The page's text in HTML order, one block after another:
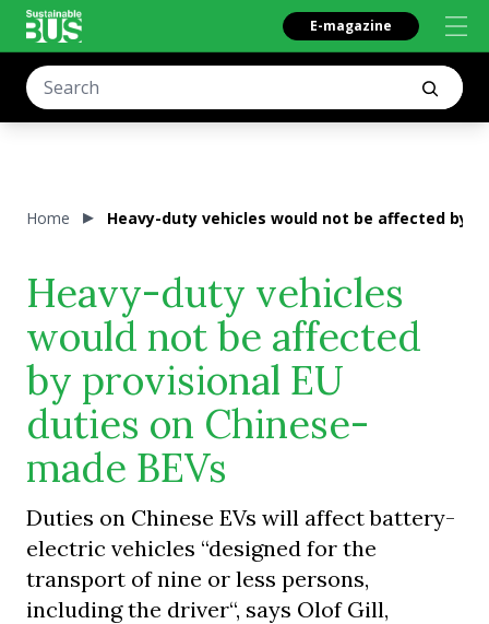
E-magazine
Home Heavy-duty vehicles would not be affected by
Heavy-duty vehicles
would not be affected
by provisional EU
duties on Chinese-
made BEVs
Duties on Chinese EVs will affect battery-
electric vehicles “designed for the
transport of nine or less persons,
including the driver“, says Olof Gill,